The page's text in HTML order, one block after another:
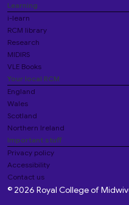
Learning
i-learn
RCM library
Research
MIDIRS
VLE Books
Your local RCM
England
Wales
Scotland
Northern Ireland
Important stuff
Privacy policy
Accessibility
Contact us
© 2026 Royal College of